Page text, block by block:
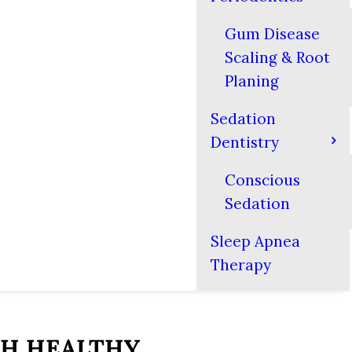
Gum Disease
Scaling & Root
Planing
Sedation
Dentistry
Conscious
Sedation
Sleep Apnea
Therapy